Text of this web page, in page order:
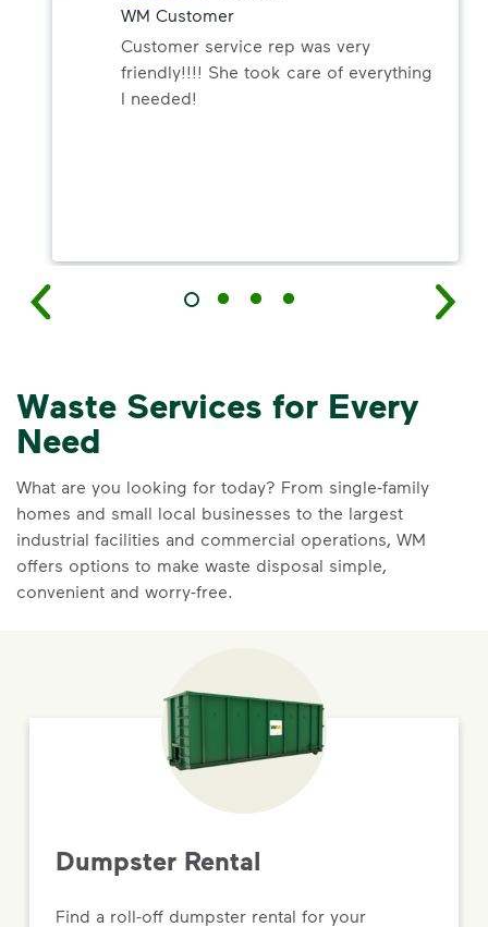
WM Customer
Customer service rep was very
friendly!!!! She took care of everything
I needed!
Waste Services for Every
Need
What are you looking for today? From single-family
homes and small local businesses to the largest
industrial facilities and commercial operations, WM
offers options to make waste disposal simple,
convenient and worry-free.
Dumpster Rental
Find a roll-off dumpster rental for your